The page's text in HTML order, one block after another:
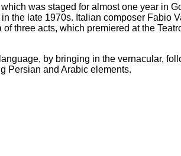
was staged for almost one year in
the late 1970s. Italian composer Fabio
three acts, which premiered at the
by bringing in the vernacular,
Persian and Arabic elements.